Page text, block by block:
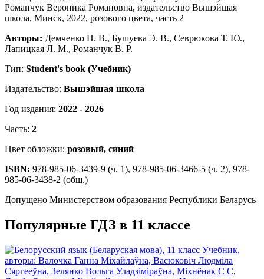
Авторы: Демченко Н. В., Бушуева Э. В., Севрюкова Т. Ю.,
Лапицкая Л. М., Романчук В. Р.
Тип: Student's book (Учебник)
Издательство: Вышэйшая школа
Год издания: 2022 - 2026
Часть: 2
Цвет обложки: розовый, синий
ISBN: 978-985-06-3439-9 (ч. 1), 978-985-06-3466-5 (ч. 2), 978-
985-06-3438-2 (общ.)
Допущено Министерством образования Республики Беларусь
Популярные ГДЗ в 11 классе